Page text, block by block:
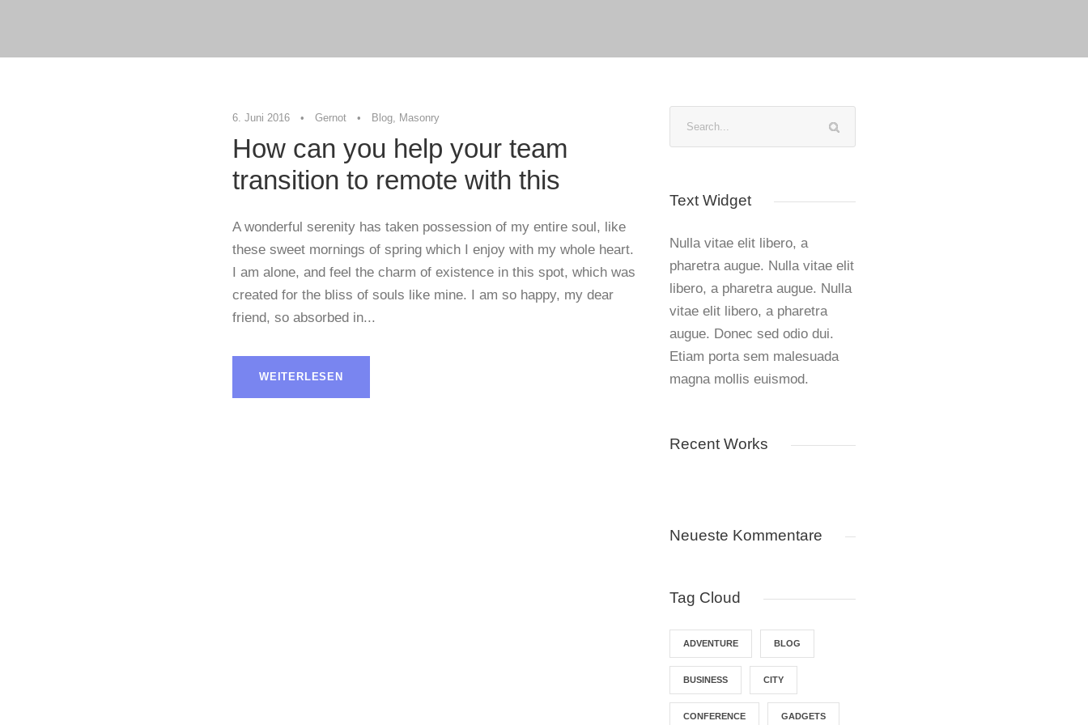
6. Juni 2016 • Gernot • Blog, Masonry
How can you help your team
transition to remote with this
A wonderful serenity has taken possession of my entire soul, like
these sweet mornings of spring which I enjoy with my whole heart.
I am alone, and feel the charm of existence in this spot, which was
created for the bliss of souls like mine. I am so happy, my dear
friend, so absorbed in...
WEITERLESEN
Text Widget
Nulla vitae elit libero, a
pharetra augue. Nulla vitae elit
libero, a pharetra augue. Nulla
vitae elit libero, a pharetra
augue. Donec sed odio dui.
Etiam porta sem malesuada
magna mollis euismod.
Recent Works
Neueste Kommentare
Tag Cloud
ADVENTURE BLOG
BUSINESS CITY
CONFERENCE GADGETS